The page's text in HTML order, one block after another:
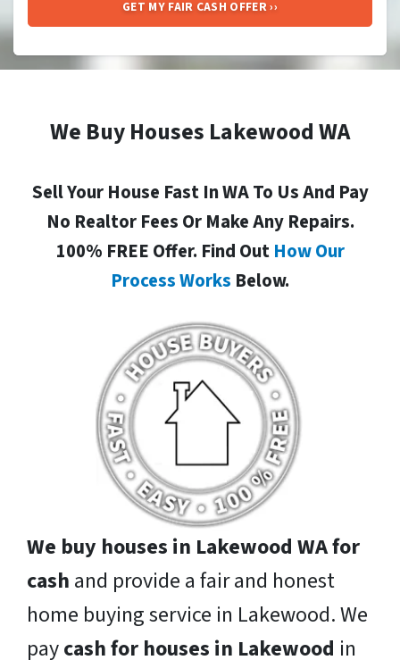
We Buy Houses Lakewood WA
Sell Your House Fast In WA To Us And Pay
No Realtor Fees Or Make Any Repairs.
100% FREE Offer. Find Out How Our
Process Works Below.
We buy houses in Lakewood WA for
cash and provide a fair and honest
home buying service in Lakewood. We
paycash for houses in Lakewood in